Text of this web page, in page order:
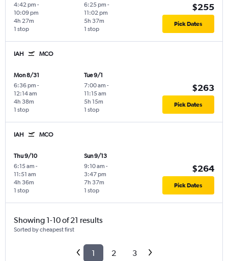
4:42 pm -
10:09 pm
1 stop
4h 27m
6:25 pm -
11:02 pm
1 stop
5h 37m
$255
Pick Dates
IAH MCO
Mon 8/31
6:36 pm -
12:14 am
1 stop
4h 38m
Tue 9/1
7:00 am -
11:15 am
1 stop
5h 15m
$263
Pick Dates
IAH MCO
Thu 9/10
6:15 am -
11:51 am
1 stop
4h 36m
Sun 9/13
9:10 am -
3:47 pm
1 stop
7h 37m
$264
Pick Dates
Showing 1-10 of 21 results
Sorted by cheapest first
1 2 3